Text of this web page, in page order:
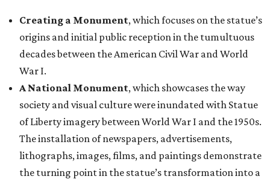
Creating a Monument, which focuses on the statue’s
origins and initial public reception in the tumultuous
decades between the American Civil War and World
War I.
A National Monument, which showcases the way
society and visual culture were inundated with Statue
of Liberty imagery between World War I and the 1950s.
The installation of newspapers, advertisements,
lithographs, images, films, and paintings demonstrate
the turning point in the statue’s transformation into a